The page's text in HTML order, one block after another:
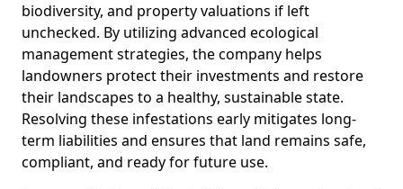
biodiversity, and property valuations if left
unchecked. By utilizing advanced ecological
management strategies, the company helps
landowners protect their investments and restore
their landscapes to a healthy, sustainable state.
Resolving these infestations early mitigates long-
term liabilities and ensures that land remains safe,
compliant, and ready for future use.